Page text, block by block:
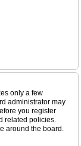
only a few
administrator may
you register
related policies.
around the board.